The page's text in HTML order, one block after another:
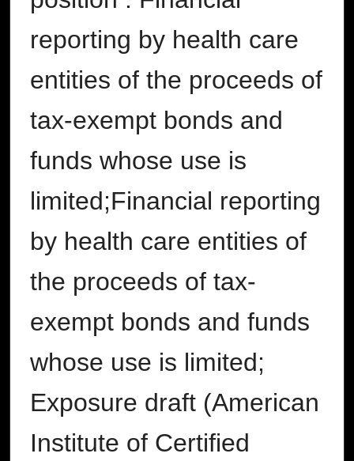
reporting by health care
entities of the proceeds of
tax-exempt bonds and
funds whose use is
limited;Financial reporting
by health care entities of
the proceeds of tax-
exempt bonds and funds
whose use is limited;
Exposure draft (American
Institute of Certified